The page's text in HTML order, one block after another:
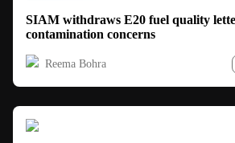
SIAM withdraws E20 fuel quality
contamination concerns
Reema Bohra